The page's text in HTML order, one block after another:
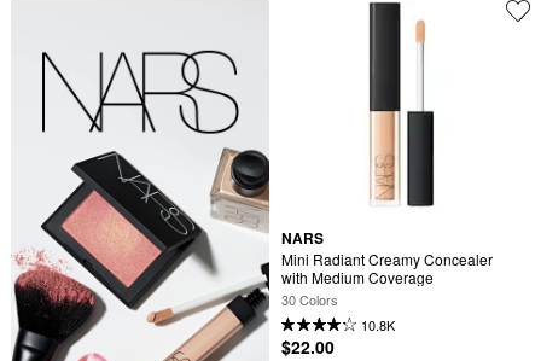
NARS
Mini Radiant Creamy Concealer
with Medium Coverage
30 Colors
10.8K
$22.00